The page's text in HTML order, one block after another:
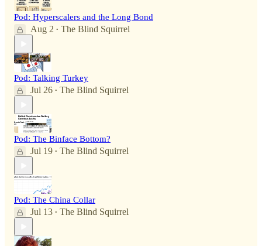
Pod: Hyperscalers and the Long Bond
Aug 2 • The Blind Squirrel
Pod: Talking Turkey
Jul 26 • The Blind Squirrel
Pod: The Binface Bottom?
Jul 19 • The Blind Squirrel
Pod: The China Collar
Jul 13 • The Blind Squirrel